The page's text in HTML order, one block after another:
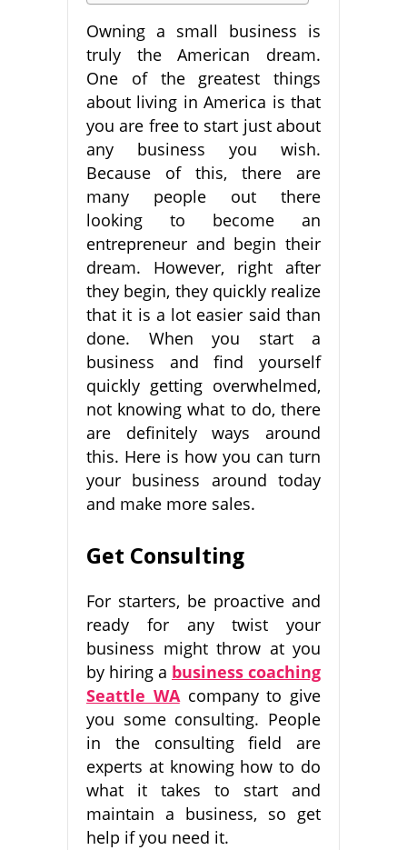
Owning a small business is
truly the American dream.
One of the greatest things
about living in America is that
you are free to start just about
any business you wish.
Because of this, there are
many people out there
looking to become an
entrepreneur and begin their
dream. However, right after
they begin, they quickly realize
that it is a lot easier said than
done. When you start a
business and find yourself
quickly getting overwhelmed,
not knowing what to do, there
are definitely ways around
this. Here is how you can turn
your business around today
and make more sales.
Get Consulting
For starters, be proactive and
ready for any twist your
business might throw at you
by hiring a business coaching
Seattle WAcompany to give
you some consulting. People
in the consulting field are
experts at knowing how to do
what it takes to start and
maintain a business, so get
help if you need it.